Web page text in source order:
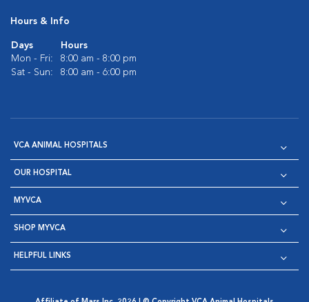
Hours & Info
Days
Hours
Mon - Fri:
8:00 am - 8:00 pm
Sat - Sun:
8:00 am - 6:00 pm
VCA ANIMAL HOSPITALS
OUR HOSPITAL
MYVCA
SHOP MYVCA
HELPFUL LINKS